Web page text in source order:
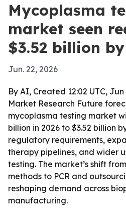
Mycoplasma
market seen
$3.52 billion
Jun. 22, 2026
By AI, Created 12:02 UTC, Jun
Market Research Future
mycoplasma testing market
billion in 2026 to $3.52 billion
regulatory requirements,
therapy pipelines, and wider
testing. The market’s shift
methods to PCR and
reshaping demand across
manufacturing.